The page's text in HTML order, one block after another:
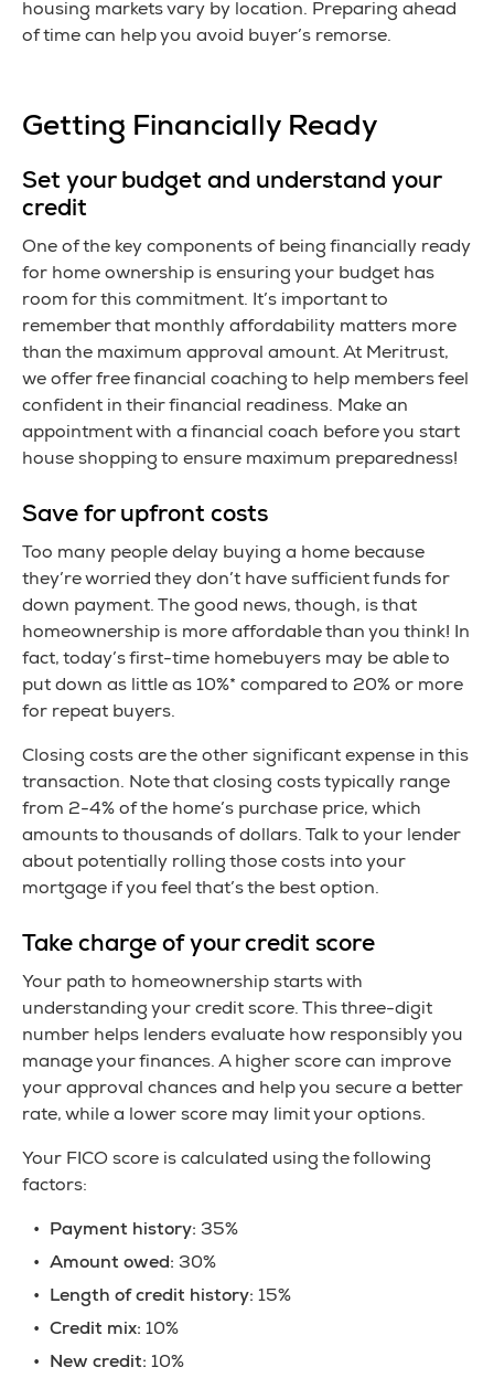
housing markets vary by location. Preparing ahead
of time can help you avoid buyer’s remorse.
Getting Financially Ready
Set your budget and understand your
credit
One of the key components of being financially ready
for home ownership is ensuring your budget has
room for this commitment. It’s important to
remember that monthly affordability matters more
than the maximum approval amount. At Meritrust,
we offer free financial coaching to help members feel
confident in their financial readiness. Make an
appointment with a financial coach before you start
house shopping to ensure maximum preparedness!
Save for upfront costs
Too many people delay buying a home because
they’re worried they don’t have sufficient funds for
down payment. The good news, though, is that
homeownership is more affordable than you think! In
fact, today’s first-time homebuyers may be able to
put down as little as 10%* compared to 20% or more
for repeat buyers.
Closing costs are the other significant expense in this
transaction. Note that closing costs typically range
from 2-4% of the home’s purchase price, which
amounts to thousands of dollars. Talk to your lender
about potentially rolling those costs into your
mortgage if you feel that’s the best option.
Take charge of your credit score
Your path to homeownership starts with
understanding your credit score. This three-digit
number helps lenders evaluate how responsibly you
manage your finances. A higher score can improve
your approval chances and help you secure a better
rate, while a lower score may limit your options.
Your FICO score is calculated using the following
factors:
Payment history: 35%
Amount owed: 30%
Length of credit history: 15%
Credit mix: 10%
New credit: 10%